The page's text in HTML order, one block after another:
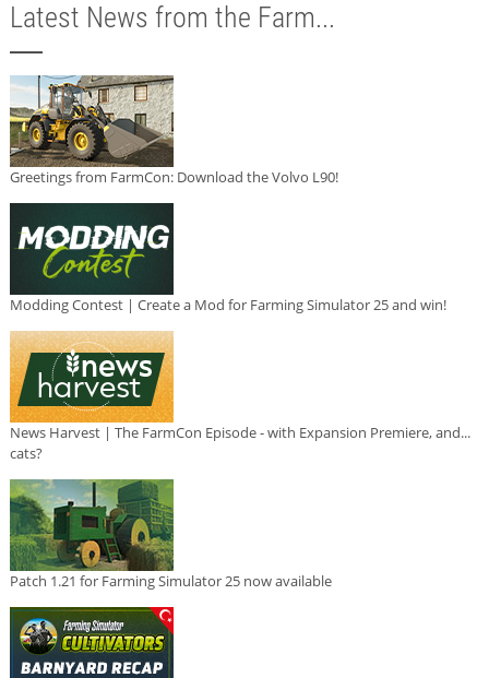
Latest News from the Farm...
Greetings from FarmCon: Download the Volvo L90!
Modding Contest | Create a Mod for Farming Simulator 25 and win!
News Harvest | The FarmCon Episode - with Expansion Premiere, and...
cats?
Patch 1.21 for Farming Simulator 25 now available